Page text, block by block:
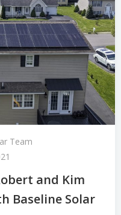
Team
and Kim
Baseline Solar